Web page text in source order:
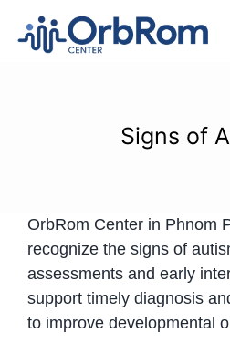
Contact
Signs of
OrbRom Center in Phnom
recognize the signs of
assessments and early
support timely diagnosis
to improve developmental